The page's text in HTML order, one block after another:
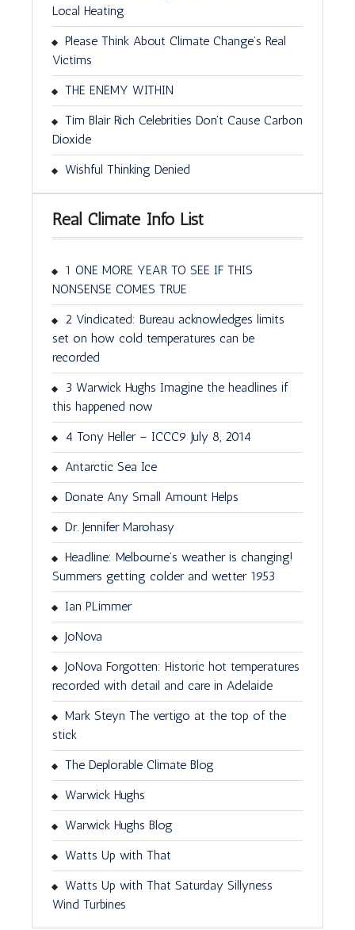
Local Heating
Please Think About Climate Change’s Real
Victims
THE ENEMY WITHIN
Tim Blair Rich Celebrities Don't Cause Carbon
Dioxide
Wishful Thinking Denied
Real Climate Info List
1 ONE MORE YEAR TO SEE IF THIS
NONSENSE COMES TRUE
2 Vindicated: Bureau acknowledges limits
set on how cold temperatures can be
recorded
3 Warwick Hughs Imagine the headlines if
this happened now
4 Tony Heller – ICCC9 July 8, 2014
Antarctic Sea Ice
Donate Any Small Amount Helps
Dr. Jennifer Marohasy
Headline: Melbourne’s weather is changing!
Summers getting colder and wetter 1953
Ian PLimmer
JoNova
JoNova Forgotten: Historic hot temperatures
recorded with detail and care in Adelaide
Mark Steyn The vertigo at the top of the
stick
The Deplorable Climate Blog
Warwick Hughs
Warwick Hughs Blog
Watts Up with That
Watts Up with That Saturday Sillyness
Wind Turbines